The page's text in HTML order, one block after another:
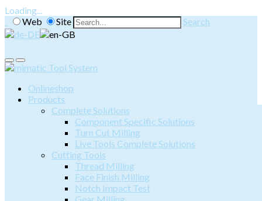
Loading...
Web
Site Search
Onlineshop
Products
Complete Solutions
Component Specific Solutions
Turn Cut Milling
Live Tools Complete Solutions
Cutting Tools
Thread Milling
Face Finish Milling
Notch Impact Test